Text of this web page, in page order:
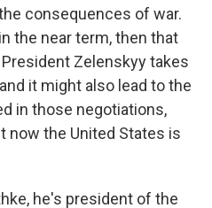
consequences of war.
the near term, then that
Zelenskyy takes
it might also lead to the
in those negotiations,
now the United States is
he's president of the